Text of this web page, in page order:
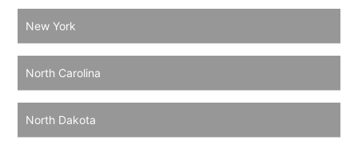
New York
North Carolina
North Dakota